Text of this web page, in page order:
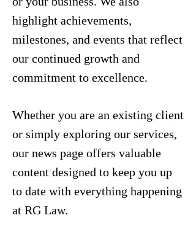
highlight achievements,
milestones, and events that reflect
our continued growth and
commitment to excellence.
Whether you are an existing client
or simply exploring our services,
our news page offers valuable
content designed to keep you up
to date with everything happening
at RG Law.